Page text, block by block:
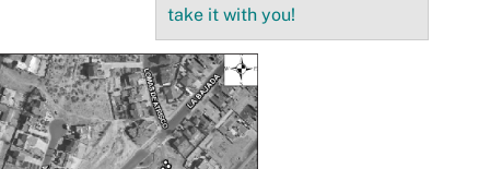
take it with you!